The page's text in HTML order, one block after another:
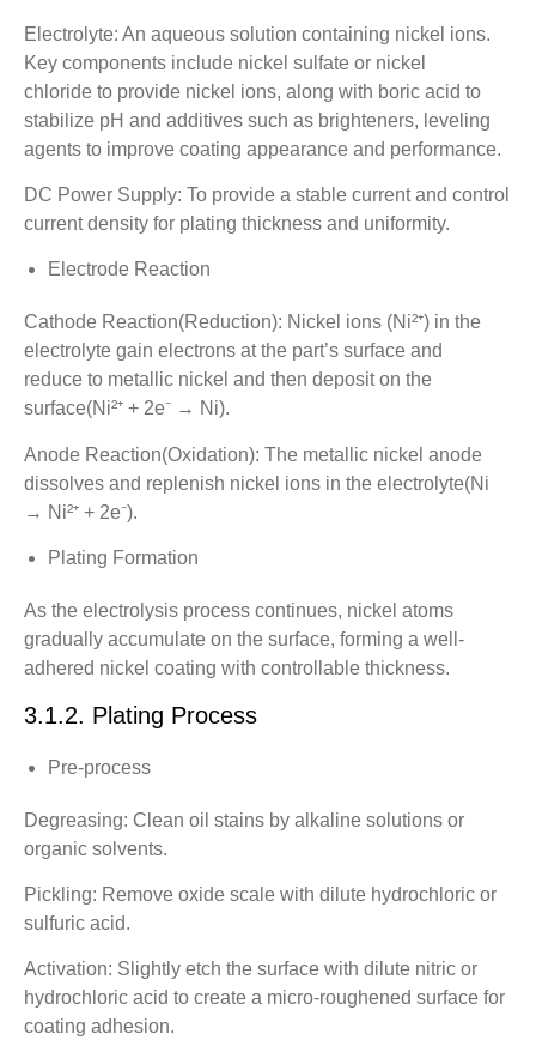
Electrolyte: An aqueous solution containing nickel ions.
Key components include nickel sulfate or nickel
chloride to provide nickel ions, along with boric acid to
stabilize pH and additives such as brighteners, leveling
agents to improve coating appearance and performance.
DC Power Supply: To provide a stable current and control
current density for plating thickness and uniformity.
Electrode Reaction
Cathode Reaction(Reduction): Nickel ions (Ni²⁺) in the
electrolyte gain electrons at the part’s surface and
reduce to metallic nickel and then deposit on the
surface(Ni²⁺ + 2e⁻ → Ni).
Anode Reaction(Oxidation): The metallic nickel anode
dissolves and replenish nickel ions in the electrolyte(Ni
→ Ni²⁺ + 2e⁻).
Plating Formation
As the electrolysis process continues, nickel atoms
gradually accumulate on the surface, forming a well-
adhered nickel coating with controllable thickness.
3.1.2. Plating Process
Pre-process
Degreasing: Clean oil stains by alkaline solutions or
organic solvents.
Pickling: Remove oxide scale with dilute hydrochloric or
sulfuric acid.
Activation: Slightly etch the surface with dilute nitric or
hydrochloric acid to create a micro-roughened surface for
coating adhesion.